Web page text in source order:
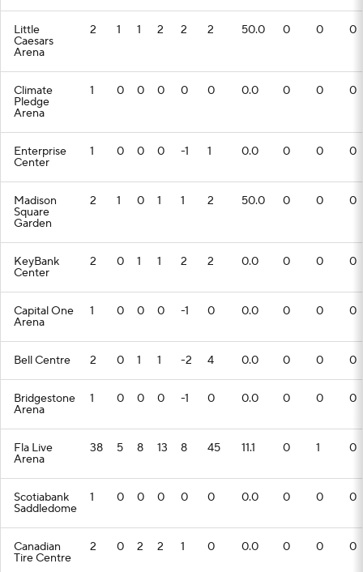
Little
Caesars
Arena
2 1 1 2 2 2 50.0 0 0 0
Climate
Pledge
Arena
1 0 0 0 0 0 0.0 0 0 0
Enterprise
Center
1 0 0 0 -1 1 0.0 0 0 0
Madison
Square
Garden
2 1 0 1 1 2 50.0 0 0 0
KeyBank
Center
2 0 1 1 2 2 0.0 0 0 0
Capital One
Arena
1 0 0 0 -1 0 0.0 0 0 0
Bell Centre 2 0 1 1 -2 4 0.0 0 0 0
Bridgestone
Arena
1 0 0 0 -1 0 0.0 0 0 0
Fla Live
Arena
38 5 8 13 8 45 11.1 0 1 0
Scotiabank
Saddledome
1 0 0 0 0 0 0.0 0 0 0
Canadian
Tire Centre
2 0 2 2 1 0 0.0 0 0 0